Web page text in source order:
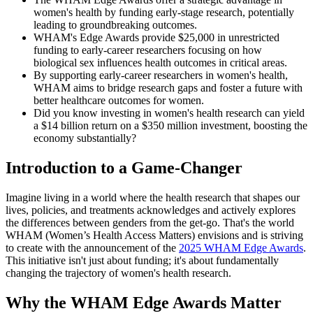
women's health by funding early-stage research, potentially
leading to groundbreaking outcomes.
WHAM's Edge Awards provide $25,000 in unrestricted
funding to early-career researchers focusing on how
biological sex influences health outcomes in critical areas.
By supporting early-career researchers in women's health,
WHAM aims to bridge research gaps and foster a future with
better healthcare outcomes for women.
Did you know investing in women's health research can yield
a $14 billion return on a $350 million investment, boosting the
economy substantially?
Introduction to a Game-Changer
Imagine living in a world where the health research that shapes our
lives, policies, and treatments acknowledges and actively explores
the differences between genders from the get-go. That's the world
WHAM (Women’s Health Access Matters) envisions and is striving
to create with the announcement of the 2025 WHAM Edge Awards.
This initiative isn't just about funding; it's about fundamentally
changing the trajectory of women's health research.
Why the WHAM Edge Awards Matter